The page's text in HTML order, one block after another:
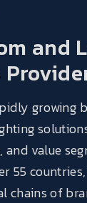
and
growing
value
55
chains of